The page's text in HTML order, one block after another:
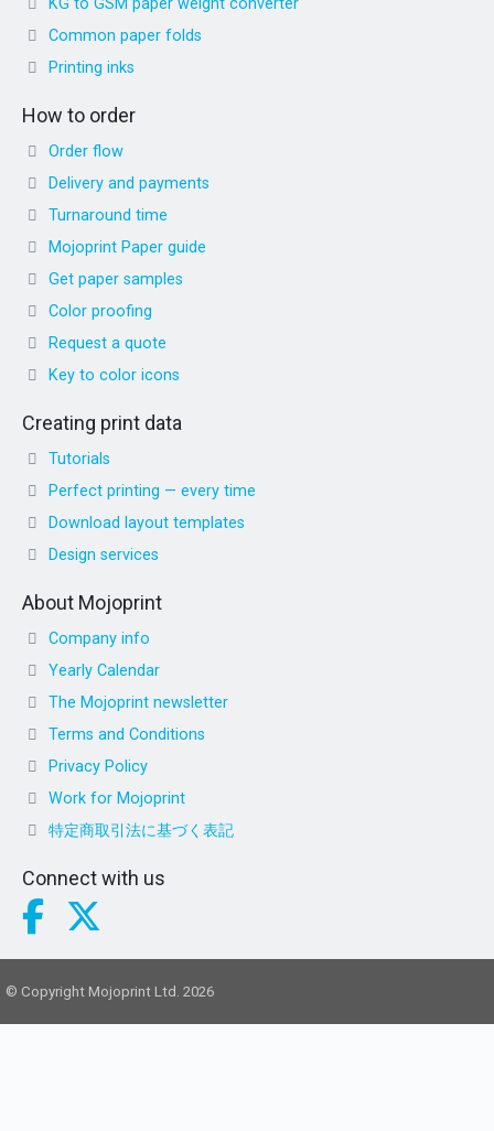
Common paper folds
Printing inks
How to order
Order flow
Delivery and payments
Turnaround time
Mojoprint Paper guide
Get paper samples
Color proofing
Request a quote
Key to color icons
Creating print data
Tutorials
Perfect printing — every time
Download layout templates
Design services
About Mojoprint
Company info
Yearly Calendar
The Mojoprint newsletter
Terms and Conditions
Privacy Policy
Work for Mojoprint
特定商取引法に基づく表記
Connect with us
© Copyright Mojoprint Ltd. 2026